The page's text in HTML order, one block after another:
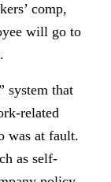
comp,
will go to
system that
related
was at fault.
as self-